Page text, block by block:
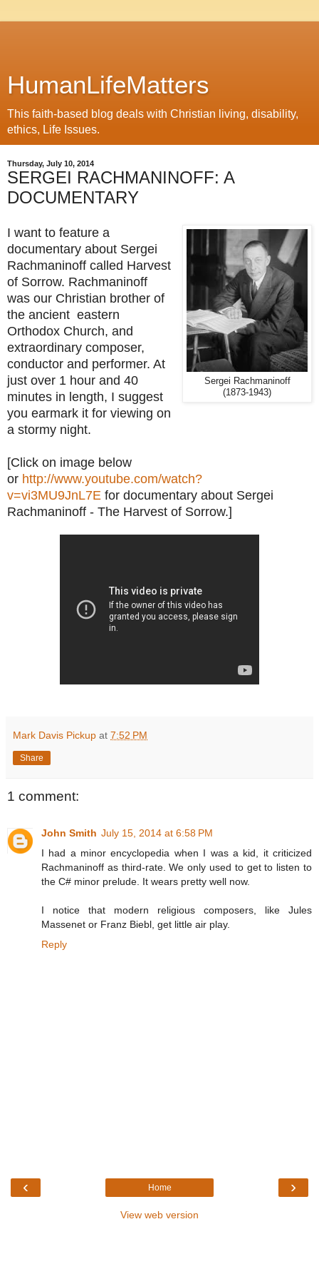
HumanLifeMatters
This faith-based blog deals with Christian living, disability,
ethics, Life Issues.
Thursday, July 10, 2014
SERGEI RACHMANINOFF: A
DOCUMENTARY
Sergei Rachmaninoff
(1873-1943)
I want to feature a
documentary about Sergei
Rachmaninoff called Harvest
of Sorrow. Rachmaninoff
was our Christian brother of
the ancient eastern
Orthodox Church, and
extraordinary composer,
conductor and performer. At
just over 1 hour and 40
minutes in length, I suggest
you earmark it for viewing on
a stormy night.
[Click on image below
or http://www.youtube.com/watch?
v=vi3MU9JnL7E for documentary about Sergei
Rachmaninoff - The Harvest of Sorrow.]
Mark Davis Pickup at 7:52 PM
Share
1 comment:
John Smith July 15, 2014 at 6:58 PM
I had a minor encyclopedia when I was a kid, it criticized
Rachmaninoff as third-rate. We only used to get to listen to
the C# minor prelude. It wears pretty well now.
I notice that modern religious composers, like Jules
Massenet or Franz Biebl, get little air play.
Reply
‹ ›
Home
View web version